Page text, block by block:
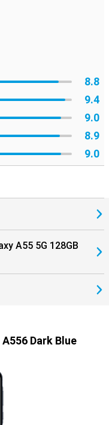
8.8
9.4
9.0
8.9
9.0
A55 5G 128GB
Dark Blue